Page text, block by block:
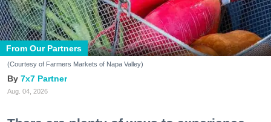
From Our Partners
(Courtesy of Farmers Markets of Napa Valley)
7x7 Partner
Aug. 04, 2026